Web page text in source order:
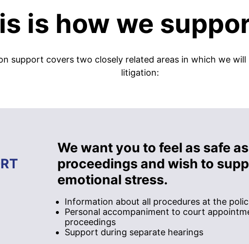
is how we
support covers two closely related areas in which we
litigation:
We want you to feel as safe
proceedings and wish to
emotional stress.
Information about all procedures at the
Personal accompaniment to court
proceedings
Support during separate hearings